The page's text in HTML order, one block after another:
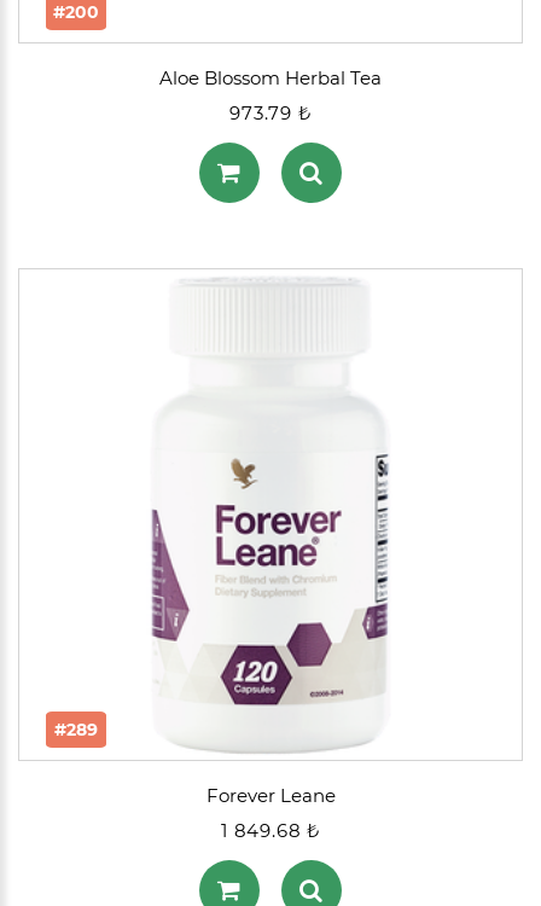
#200
Aloe Blossom Herbal Tea
973.79 ₺
#289
Forever Leane
1 849.68 ₺